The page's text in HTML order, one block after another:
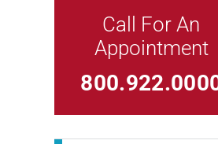
Call For An
Appointment
Link For